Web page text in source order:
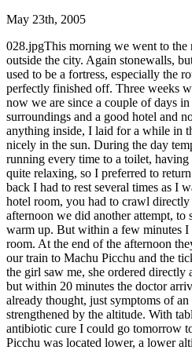
May 23th, 2005
028.jpgThis morning we went to the
outside the city. Again stonewalls,
used to be a fortress, especially the
perfectly finished off. Three weeks
now we are since a couple of days
surroundings and a good hotel and
anything inside, I laid for a while in
nicely in the sun. During the day
running every time to a toilet,
quite relaxing, so I preferred to
back I had to rest several times as I
hotel room, you had to crawl
afternoon we did another attempt, to
warm up. But within a few minutes
room. At the end of the afternoon
our train to Machu Picchu and the
the girl saw me, she ordered directly
but within 20 minutes the doctor
already thought, just symptoms of
strengthened by the altitude. With
antibiotic cure I could go tomorrow
Picchu was located lower, a lower